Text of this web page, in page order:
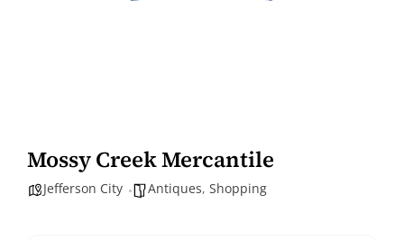
Mossy Creek Mercantile
Jefferson City Antiques, Shopping